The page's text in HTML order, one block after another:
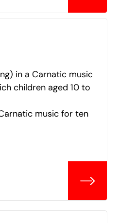
in a Carnatic music
children aged 10 to
music for ten